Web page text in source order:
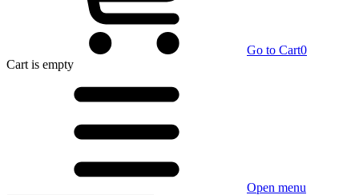
Go to Cart0
Cart is empty
Open menu